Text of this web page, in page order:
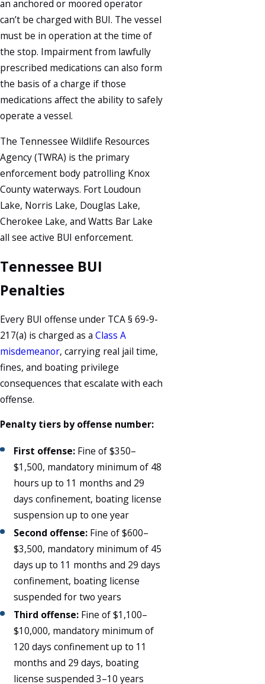
an anchored or moored operator
can’t be charged with BUI. The vessel
must be in operation at the time of
the stop. Impairment from lawfully
prescribed medications can also form
the basis of a charge if those
medications affect the ability to safely
operate a vessel.
The Tennessee Wildlife Resources
Agency (TWRA) is the primary
enforcement body patrolling Knox
County waterways. Fort Loudoun
Lake, Norris Lake, Douglas Lake,
Cherokee Lake, and Watts Bar Lake
all see active BUI enforcement.
Tennessee BUI
Penalties
Every BUI offense under TCA § 69-9-
217(a) is charged as a Class A
misdemeanor, carrying real jail time,
fines, and boating privilege
consequences that escalate with each
offense.
Penalty tiers by offense number:
First offense: Fine of $350–
$1,500, mandatory minimum of 48
hours up to 11 months and 29
days confinement, boating license
suspension up to one year
Second offense: Fine of $600–
$3,500, mandatory minimum of 45
days up to 11 months and 29 days
confinement, boating license
suspended for two years
Third offense: Fine of $1,100–
$10,000, mandatory minimum of
120 days confinement up to 11
months and 29 days, boating
license suspended 3–10 years